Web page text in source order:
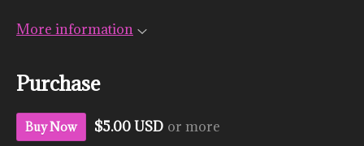
More information
Purchase
Buy Now $5.00 USD or more